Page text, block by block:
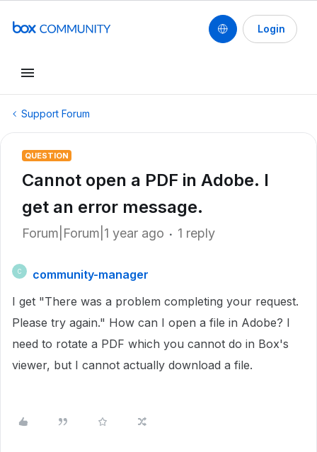
Login
Support Forum
QUESTION
Cannot open a PDF in Adobe. I
get an error message.
Forum|Forum|1 year ago 1 reply
C
community-manager
I get "There was a problem completing your request.
Please try again." How can I open a file in Adobe? I
need to rotate a PDF which you cannot do in Box's
viewer, but I cannot actually download a file.